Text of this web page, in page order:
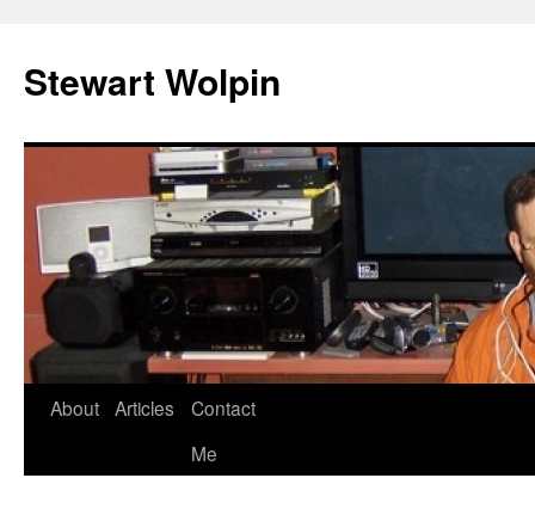
content
Stewart Wolpin
About Articles
Contact
Me